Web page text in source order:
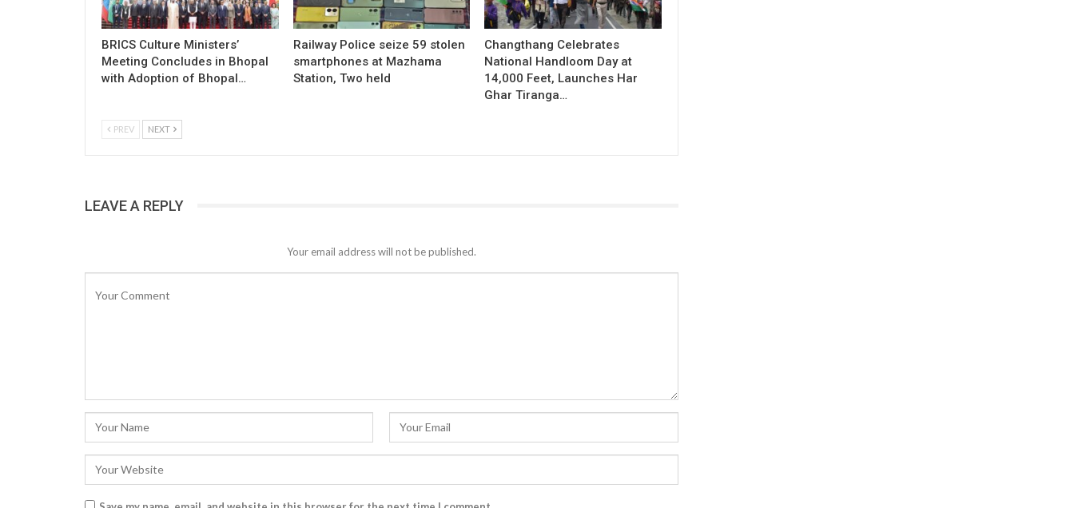
BRICS Culture Ministers’
Meeting Concludes in Bhopal
with Adoption of Bhopal…
Railway Police seize 59 stolen
smartphones at Mazhama
Station, Two held
Changthang Celebrates
National Handloom Day at
14,000 Feet, Launches Har
Ghar Tiranga…
PREV NEXT
LEAVE A REPLY
Your email address will not be published.